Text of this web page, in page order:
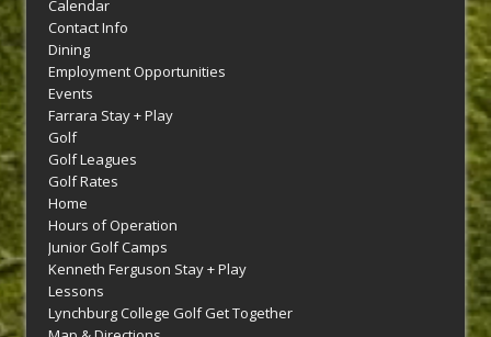
Calendar
Contact Info
Dining
Employment Opportunities
Events
Farrara Stay + Play
Golf
Golf Leagues
Golf Rates
Home
Hours of Operation
Junior Golf Camps
Kenneth Ferguson Stay + Play
Lessons
Lynchburg College Golf Get Together